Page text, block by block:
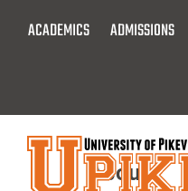
ACADEMICS ADMISSIONS
About